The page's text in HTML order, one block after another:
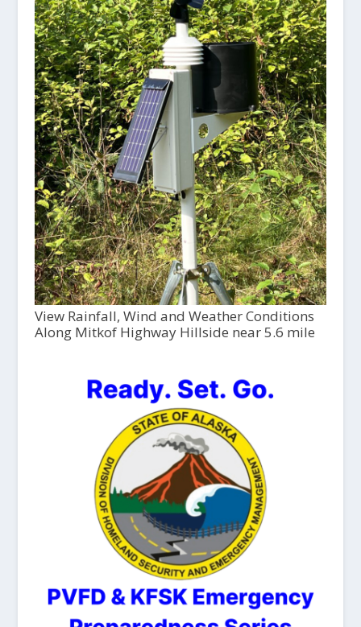
View Rainfall, Wind and Weather Conditions
Along Mitkof Highway Hillside near 5.6 mile